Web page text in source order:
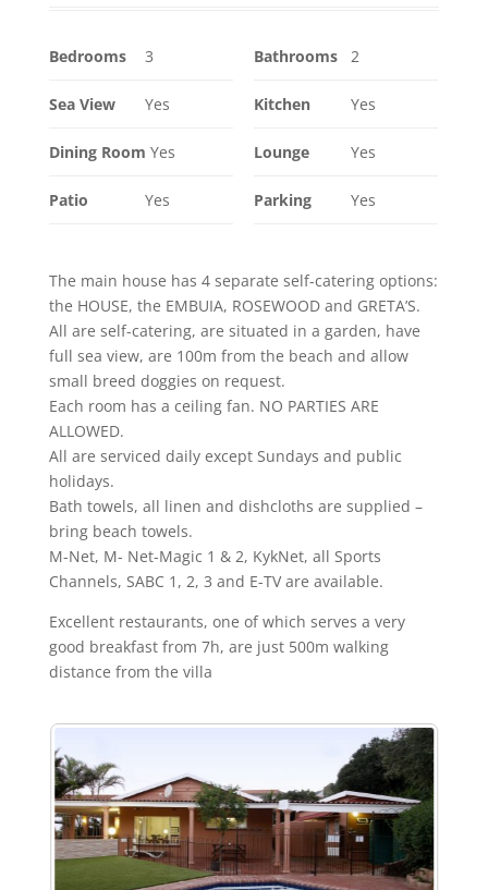
Bedrooms 3 Bathrooms 2
Sea View Yes Kitchen Yes
Dining Room Yes Lounge Yes
Patio Yes Parking Yes
The main house has 4 separate self-catering options:
the HOUSE, the EMBUIA, ROSEWOOD and GRETA’S.
All are self-catering, are situated in a garden, have
full sea view, are 100m from the beach and allow
small breed doggies on request.
Each room has a ceiling fan. NO PARTIES ARE
ALLOWED.
All are serviced daily except Sundays and public
holidays.
Bath towels, all linen and dishcloths are supplied –
bring beach towels.
M-Net, M- Net-Magic 1 & 2, KykNet, all Sports
Channels, SABC 1, 2, 3 and E-TV are available.
Excellent restaurants, one of which serves a very
good breakfast from 7h, are just 500m walking
distance from the villa